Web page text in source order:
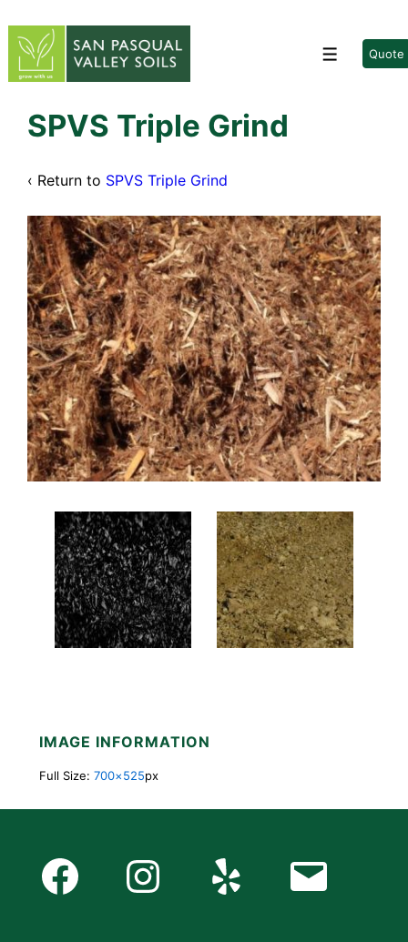
Skip
Main
MenuQuote
SPVS Triple Grind
‹ Return to SPVS Triple Grind
IMAGE INFORMATION
Full Size: 700×525px